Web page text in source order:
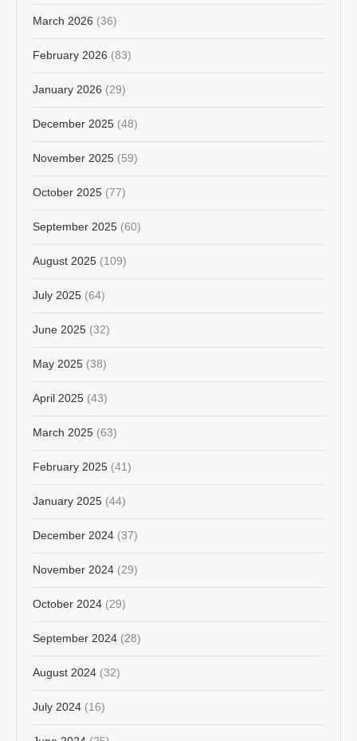
March 2026 (36)
February 2026 (83)
January 2026 (29)
December 2025 (48)
November 2025 (59)
October 2025 (77)
September 2025 (60)
August 2025 (109)
July 2025 (64)
June 2025 (32)
May 2025 (38)
April 2025 (43)
March 2025 (63)
February 2025 (41)
January 2025 (44)
December 2024 (37)
November 2024 (29)
October 2024 (29)
September 2024 (28)
August 2024 (32)
July 2024 (16)